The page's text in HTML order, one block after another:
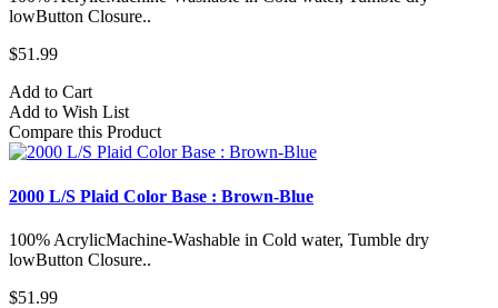
lowButton Closure..
$51.99
Add to Cart
Add to Wish List
Compare this Product
2000 L/S Plaid Color Base : Brown-Blue
100% AcrylicMachine-Washable in Cold water, Tumble dry
lowButton Closure..
$51.99